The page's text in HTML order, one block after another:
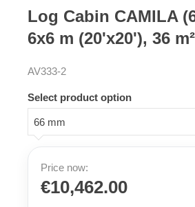
Log Cabin CAMILA
6x6 m (20'x20'), 36 m²
AV333-2
Select product option
66 mm
Price now:
€10,462.00